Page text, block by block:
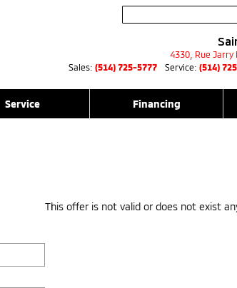
4330, Rue Jarry
Sales: (514) 725-5777 Service: (514)
Service Financing
This offer is not valid or does not exist